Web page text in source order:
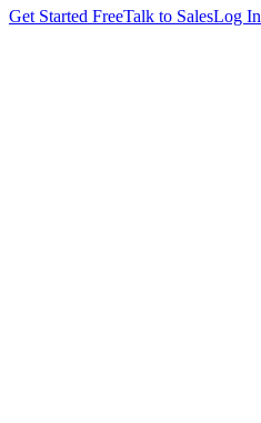
Get Started FreeTalk to SalesLog In